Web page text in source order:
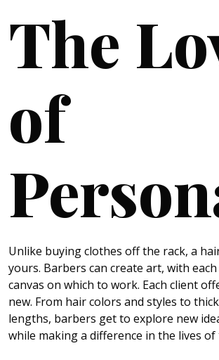
The
of
Unlike buying clothes off the rack, a
yours. Barbers can create art, with
canvas on which to work. Each client
new. From hair colors and styles to
lengths, barbers get to explore new
while making a difference in the lives of